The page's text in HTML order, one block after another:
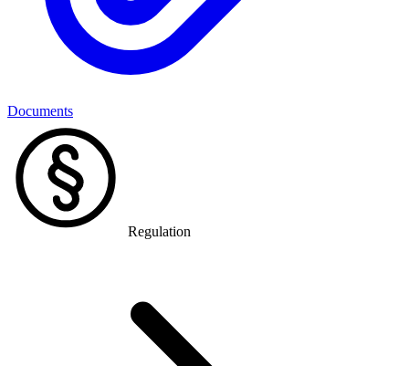
Documents
Regulation